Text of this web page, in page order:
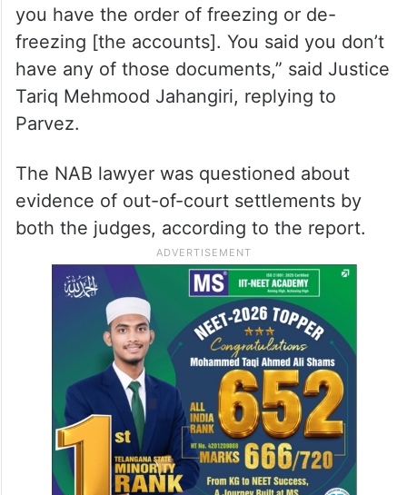
you have the order of freezing or de-
freezing [the accounts]. You said you don’t
have any of those documents,” said Justice
Tariq Mehmood Jahangiri, replying to
Parvez.
The NAB lawyer was questioned about
evidence of out-of-court settlements by
both the judges, according to the report.